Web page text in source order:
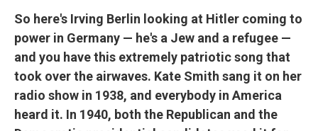
So here's Irving Berlin looking at Hitler coming to
power in Germany — he's a Jew and a refugee —
and you have this extremely patriotic song that
took over the airwaves. Kate Smith sang it on her
radio show in 1938, and everybody in America
heard it. In 1940, both the Republican and the